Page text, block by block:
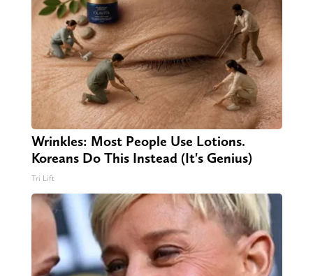
Wrinkles: Most People Use Lotions.
Koreans Do This Instead (It's Genius)
Tri Lift